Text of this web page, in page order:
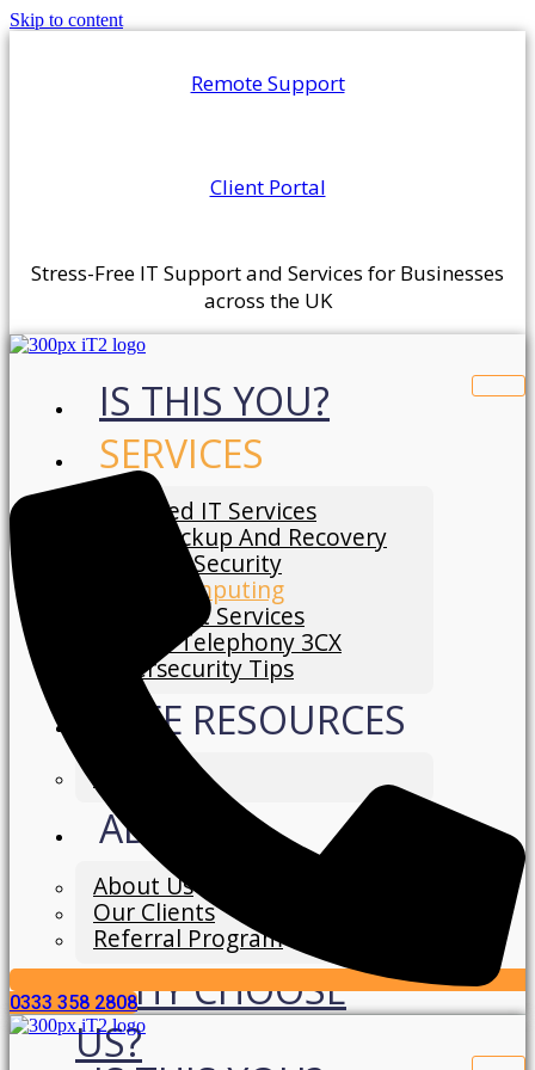
Skip to content
Remote Support
Client Portal
Stress-Free IT Support and Services for Businesses
across the UK
IS THIS YOU?
SERVICES
Managed IT Services
Data Backup And Recovery
Network Security
Cloud Computing
IT Support Services
Hosted Telephony 3CX
Cybersecurity Tips
FREE RESOURCES
ABOUT
About Us
Our Clients
Referral Program
WHY CHOOSE
US?
0333 358 2808